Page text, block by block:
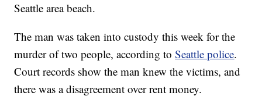
Seattle area beach.
The man was taken into custody this week for the
murder of two people, according toSeattle police.
Court records show the man knew the victims, and
there was a disagreement over rent money.